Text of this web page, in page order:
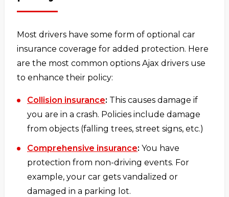
Most drivers have some form of optional car
insurance coverage for added protection. Here
are the most common options Ajax drivers use
to enhance their policy:
Collision insurance: This causes damage if
you are in a crash. Policies include damage
from objects (falling trees, street signs, etc.)
Comprehensive insurance: You have
protection from non-driving events. For
example, your car gets vandalized or
damaged in a parking lot.